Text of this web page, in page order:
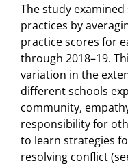
The study
practices by
practice scores for
through 2018–19.
variation in the
different schools
community,
responsibility for
to learn strategies
resolving conflict